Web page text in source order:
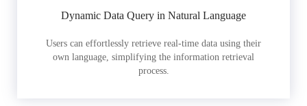
Dynamic Data Query in Natural Language
Users can effortlessly retrieve real-time data using their
own language, simplifying the information retrieval
process.